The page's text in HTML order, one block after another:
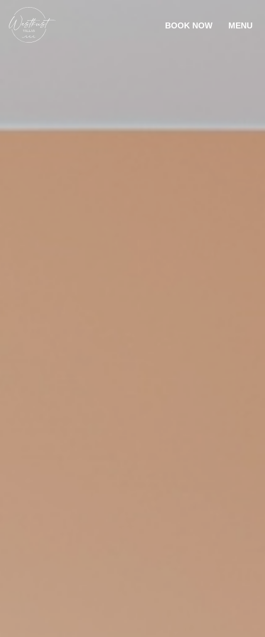
BOOK NOW MENU